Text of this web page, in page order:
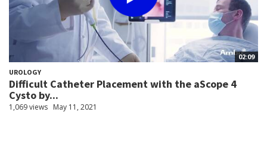
02:09
UROLOGY
Difficult Catheter Placement with the aScope 4
Cysto by...
1,069 views May 11, 2021